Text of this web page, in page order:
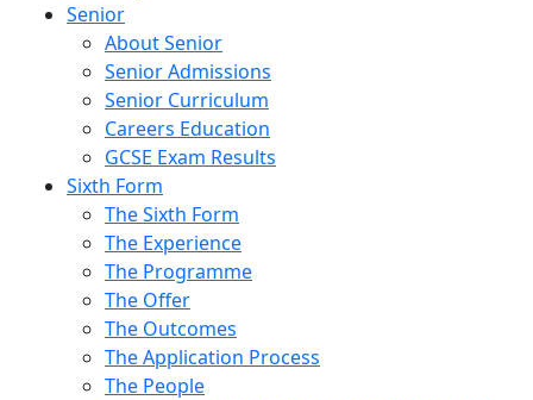
Senior
About Senior
Senior Admissions
Senior Curriculum
Careers Education
GCSE Exam Results
Sixth Form
The Sixth Form
The Experience
The Programme
The Offer
The Outcomes
The Application Process
The People